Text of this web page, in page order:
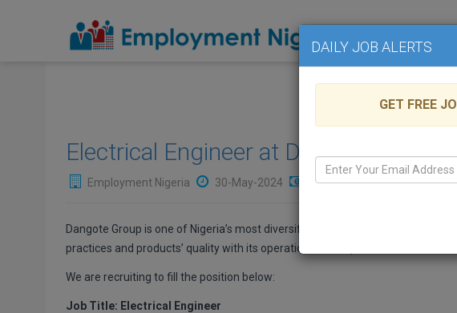
DAILY JOB ALERTS
GET FREE
Electrical Engineer at Dangote Group
Employment Nigeria 30-May-2024 ₦Not Available KOGI,
Dangote Group is one of Nigeria’s most diversified business conglomerates
practices and products’ quality with its operational headquarters in the
We are recruiting to fill the position below:
Job Title: Electrical Engineer